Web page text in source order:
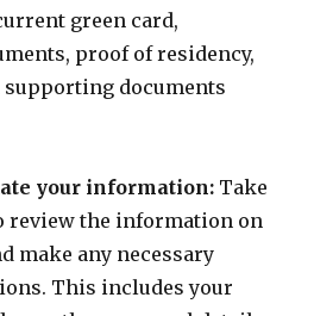
green card,
proof of residency,
documents
your information: Take
review the information on
make any necessary
This includes your